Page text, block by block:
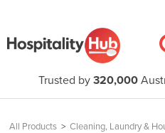
Trusted by 320,000
All Products > Cleaning, Laundry &